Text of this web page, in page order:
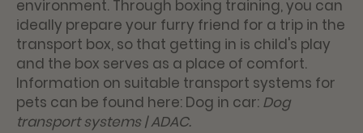
environment. Through boxing training, you can
ideally prepare your furry friend for a trip in the
transport box, so that getting in is child's play
and the box serves as a place of comfort.
Information on suitable transport systems for
pets can be found here: Dog in car: Dog
transport systems | ADAC.